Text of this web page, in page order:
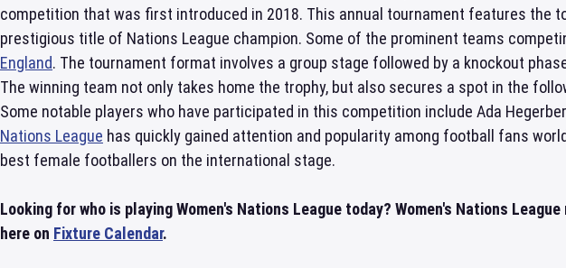
competition that was first introduced in 2018. This annual tournament features the
prestigious title of Nations League champion. Some of the prominent teams
England. The tournament format involves a group stage followed by a knockout
The winning team not only takes home the trophy, but also secures a spot in the
Some notable players who have participated in this competition include Ada
Nations League has quickly gained attention and popularity among football fans
best female footballers on the international stage.
Looking for who is playing Women's Nations League today? Women's Nations
here on Fixture Calendar.